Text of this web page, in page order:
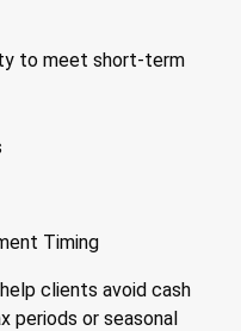
to meet short-term
Timing
clients avoid cash
periods or seasonal